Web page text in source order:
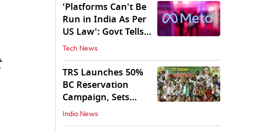
'Platforms Can't Be
Run in India As Per
US Law': Govt Tells
Meta
Tech News
TRS Launches 50%
BC Reservation
Campaign, Sets
Deadline for Centre
India News